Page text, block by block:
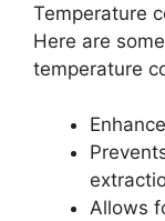
Temperature
Here are
temperature
Allows